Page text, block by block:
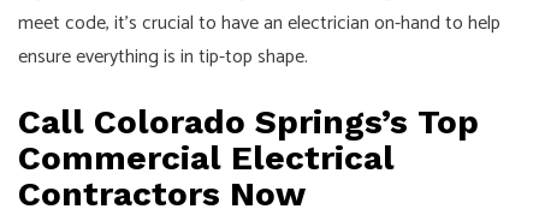
meet code, it’s crucial to have an electrician on-hand to help
ensure everything is in tip-top shape.
Call Colorado Springs’s Top
Commercial Electrical
Contractors Now